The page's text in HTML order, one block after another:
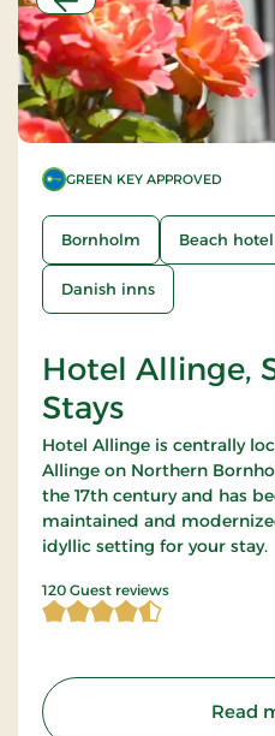
Previous
GREEN KEY APPROVED
Bornholm Beach hotel
Danish inns
Hotel Allinge,
Stays
Hotel Allinge is centrally
Allinge on Northern
the 17th century and has
maintained and
idyllic setting for your stay.
120 Guest reviews
4.5875 of 5 Stars
Read